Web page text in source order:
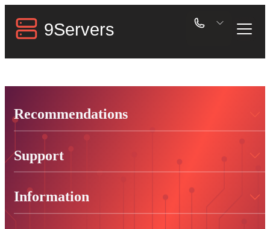
Recommendations
Support
Information